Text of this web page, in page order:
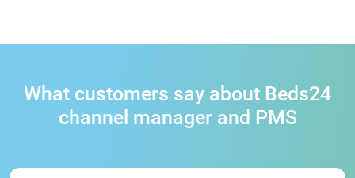
What customers say about Beds24
channel manager and PMS